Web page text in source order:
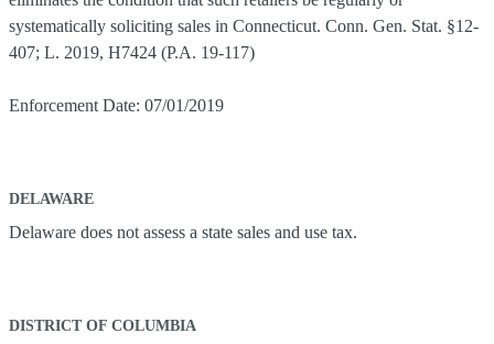
systematically soliciting sales in Connecticut. Conn. Gen. Stat. §12-
407; L. 2019, H7424 (P.A. 19-117)
Enforcement Date: 07/01/2019
DELAWARE
Delaware does not assess a state sales and use tax.
DISTRICT OF COLUMBIA